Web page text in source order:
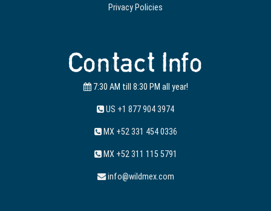
Privacy Policies
Contact Info
7:30 AM till 8:30 PM all year!
US +1 877 904 3974
MX +52 331 454 0336
MX +52 311 115 5791
info@wildmex.com